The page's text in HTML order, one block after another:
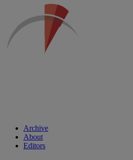
Archive
About
Editors